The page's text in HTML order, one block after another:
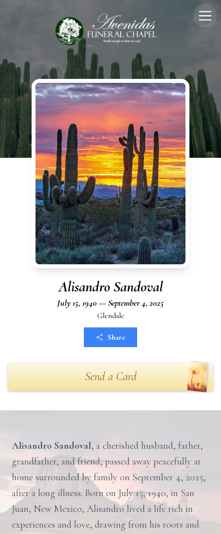
Alisandro Sandoval
July 15, 1940 — September 4, 2025
Glendale
Share
Send a Card
Alisandro Sandoval, a cherished husband, father,
grandfather, and friend, passed away peacefully at
home surrounded by family on September 4, 2025,
after a long illness. Born on July 15, 1940, in San
Juan, New Mexico, Alisandro lived a life rich in
experiences and love, drawing from his roots and